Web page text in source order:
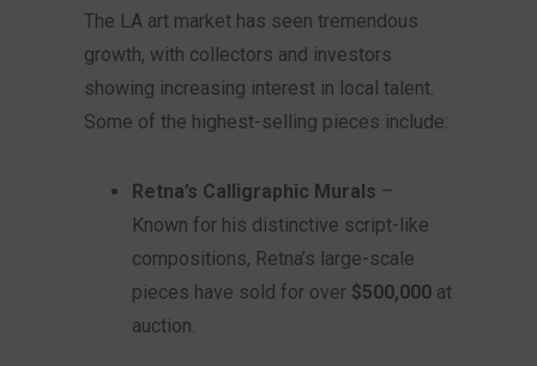
The LA art market has seen tremendous
growth, with collectors and investors
showing increasing interest in local talent.
Some of the highest-selling pieces include:
Retna’s Calligraphic Murals –
Known for his distinctive script-like
compositions, Retna’s large-scale
pieces have sold for over $500,000 at
auction.